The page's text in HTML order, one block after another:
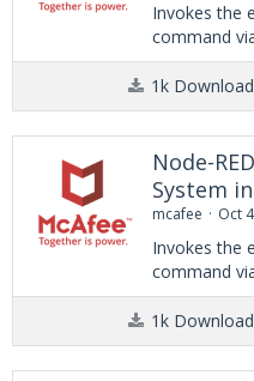
Invokes the
command
1k
Node-
System
mcafee Oct
Invokes the
command
1k